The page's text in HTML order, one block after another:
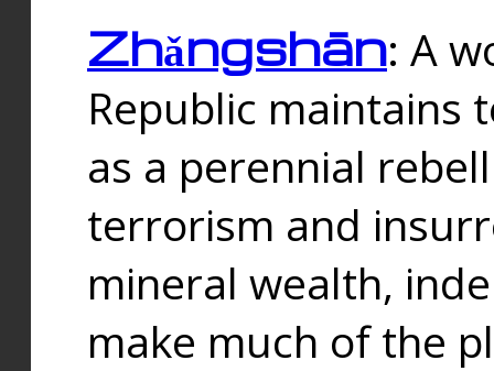
Zhǎngshān: A
Republic maintains
as a perennial
terrorism and
mineral wealth,
make much of the